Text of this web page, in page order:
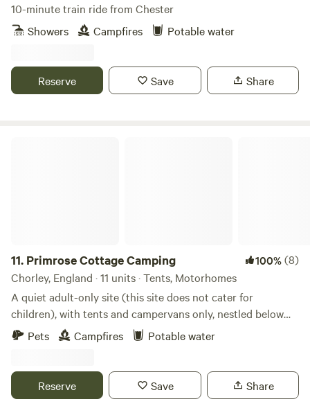
10-minute train ride from Chester
Showers
Campfires Potable water
Reserve Save Share
11. Primrose Cottage Camping 100%(8)
Chorley, England · 11 units · Tents, Motorhomes
A quiet adult-only site (this site does not cater for
children), with tents and campervans only, nestled below
Healey Nab in the Lancashire Countryside. Rustic and back
to basics is what this site is all about. Set amid spectacular
Well behaved four legged friends are more than welcome.
Campfires and good times allowed. *Please note loud music
Pets Campfires Potable water
Reserve Save Share